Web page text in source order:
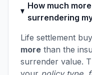
How much
surrendering
Life settlement
more than the
surrender value.